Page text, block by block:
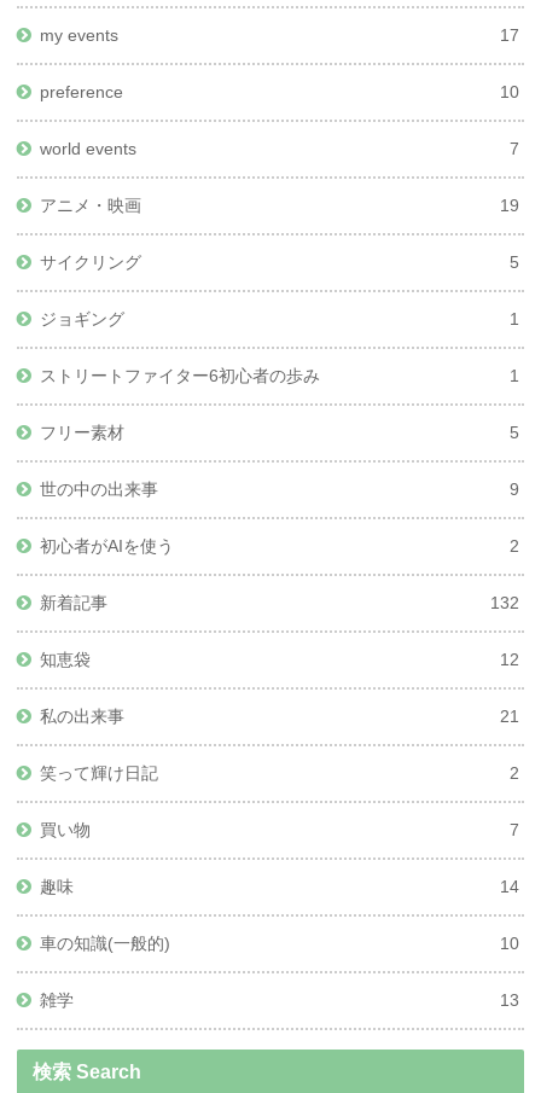
my events 17
preference 10
world events 7
アニメ・映画 19
サイクリング 5
ジョギング 1
ストリートファイター6初心者の歩み 1
フリー素材 5
世の中の出来事 9
初心者がAIを使う 2
新着記事 132
知恵袋 12
私の出来事 21
笑って輝け日記 2
買い物 7
趣味 14
車の知識(一般的) 10
雑学 13
検索 Search